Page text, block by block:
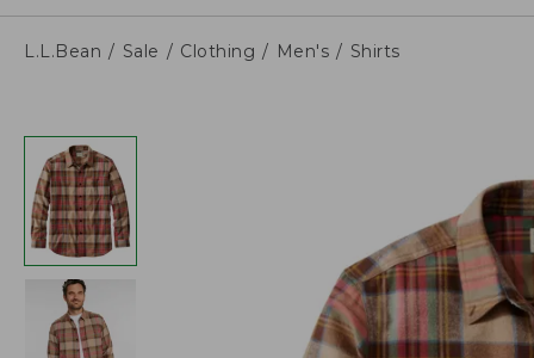
L.L.Bean Sale Clothing Men's Shirts